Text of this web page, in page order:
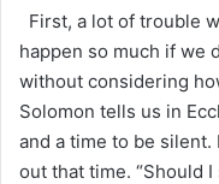
First, a lot of trouble
happen so much if we
without considering
Solomon tells us in
and a time to be
out that time. “Should